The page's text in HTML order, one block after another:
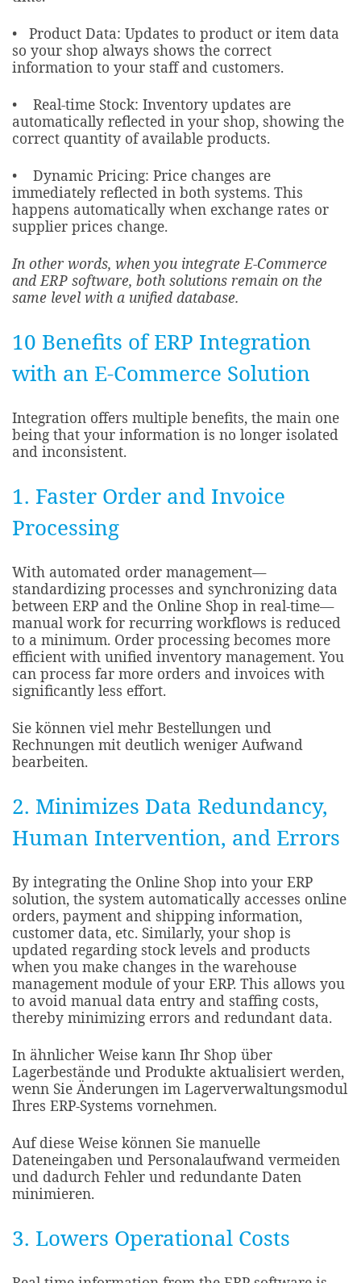
• Product Data: Updates to product or item data
so your shop always shows the correct
information to your staff and customers.
• Real-time Stock: Inventory updates are
automatically reflected in your shop, showing the
correct quantity of available products.
• Dynamic Pricing: Price changes are
immediately reflected in both systems. This
happens automatically when exchange rates or
supplier prices change.
In other words, when you integrate E-Commerce
and ERP software, both solutions remain on the
same level with a unified database.
10 Benefits of ERP Integration
with an E-Commerce Solution
Integration offers multiple benefits, the main one
being that your information is no longer isolated
and inconsistent.
1. Faster Order and Invoice
Processing
With automated order management—
standardizing processes and synchronizing data
between ERP and the Online Shop in real-time—
manual work for recurring workflows is reduced
to a minimum. Order processing becomes more
efficient with unified inventory management. You
can process far more orders and invoices with
significantly less effort.
Sie können viel mehr Bestellungen und
Rechnungen mit deutlich weniger Aufwand
bearbeiten.
2. Minimizes Data Redundancy,
Human Intervention, and Errors​
By integrating the Online Shop into your ERP
solution, the system automatically accesses online
orders, payment and shipping information,
customer data, etc. Similarly, your shop is
updated regarding stock levels and products
when you make changes in the warehouse
management module of your ERP. This allows you
to avoid manual data entry and staffing costs,
thereby minimizing errors and redundant data.​
In ähnlicher Weise kann Ihr Shop über
Lagerbestände und Produkte aktualisiert werden,
wenn Sie Änderungen im Lagerverwaltungsmodul
Ihres ERP-Systems vornehmen.
Auf diese Weise können Sie manuelle
Dateneingaben und Personalaufwand vermeiden
und dadurch Fehler und redundante Daten
minimieren.
3. Lowers Operational Costs